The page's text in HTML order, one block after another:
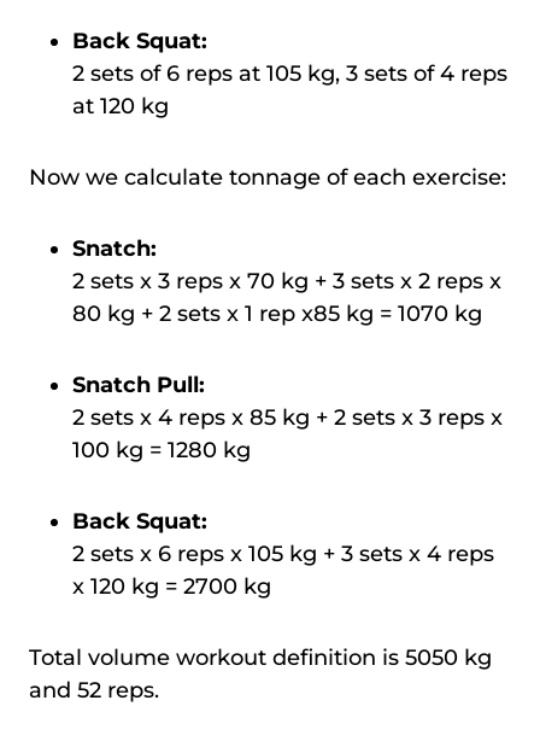
Back Squat:
2 sets of 6 reps at 105 kg, 3 sets of 4 reps
at 120 kg
Now we calculate tonnage of each exercise:
Snatch:
2 sets x 3 reps x 70 kg + 3 sets x 2 reps x
80 kg + 2 sets x 1 rep x85 kg = 1070 kg
Snatch Pull:
2 sets x 4 reps x 85 kg + 2 sets x 3 reps x
100 kg = 1280 kg
Back Squat:
2 sets x 6 reps x 105 kg + 3 sets x 4 reps
x 120 kg = 2700 kg
Total volume workout definition is 5050 kg
and 52 reps.